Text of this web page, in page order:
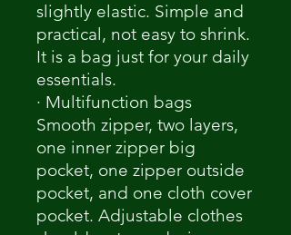
slightly elastic. Simple and
practical, not easy to shrink.
It is a bag just for your daily
essentials.
· Multifunction bags
Smooth zipper, two layers,
one inner zipper big
pocket, one zipper outside
pocket, and one cloth cover
pocket. Adjustable clothes